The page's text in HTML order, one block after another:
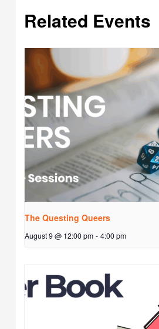
Related Events
The Questing Queers
August 9 @ 12:00 pm - 4:00 pm